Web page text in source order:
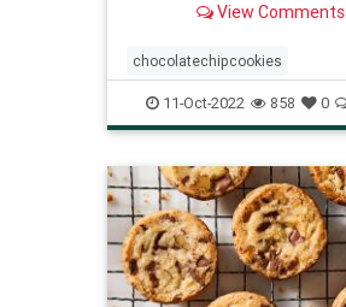
View Comments
chocolatechipcookies
recipeoftheday Recipes
TaraOBrady
11-Oct-2022 858 0